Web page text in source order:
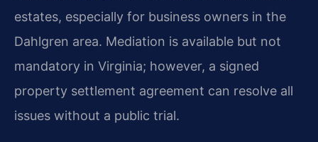
estates, especially for business owners in the
Dahlgren area. Mediation is available but not
mandatory in Virginia; however, a signed
property settlement agreement can resolve all
issues without a public trial.